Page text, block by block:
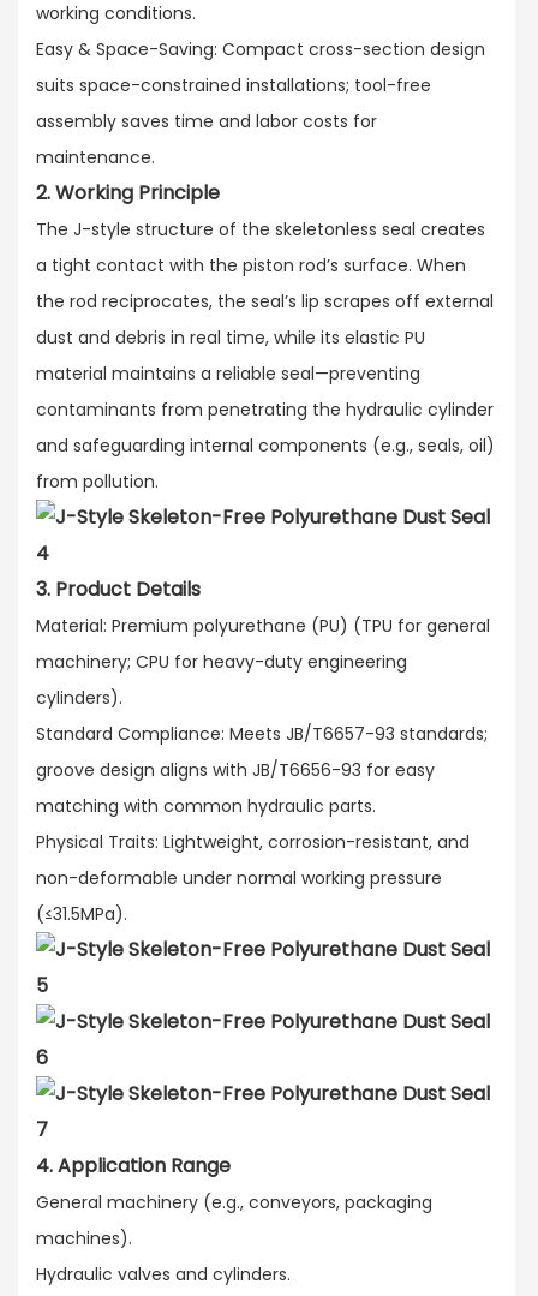
working conditions.​
Easy & Space-Saving: Compact cross-section design
suits space-constrained installations; tool-free
assembly saves time and labor costs for
maintenance.
2. Working Principle
The J-style structure of the skeletonless seal creates
a tight contact with the piston rod’s surface. When
the rod reciprocates, the seal’s lip scrapes off external
dust and debris in real time, while its elastic PU
material maintains a reliable seal—preventing
contaminants from penetrating the hydraulic cylinder
and safeguarding internal components (e.g., seals, oil)
from pollution.
3. Product Details
Material: Premium polyurethane (PU) (TPU for general
machinery; CPU for heavy-duty engineering
cylinders).​
Standard Compliance: Meets JB/T6657-93 standards;
groove design aligns with JB/T6656-93 for easy
matching with common hydraulic parts.​
Physical Traits: Lightweight, corrosion-resistant, and
non-deformable under normal working pressure
(≤31.5MPa).
4. Application Range
General machinery (e.g., conveyors, packaging
machines).​
Hydraulic valves and cylinders.​